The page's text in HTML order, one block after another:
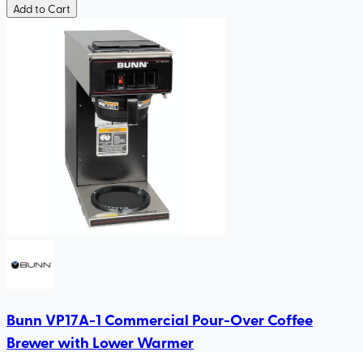
Add to Cart
Bunn VP17A-1 Commercial Pour-Over Coffee
Brewer with Lower Warmer